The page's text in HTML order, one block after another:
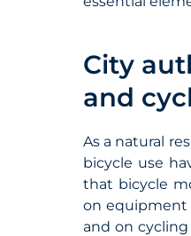
City
and
As a natural
bicycle use
that bicycle
on equipment
and on